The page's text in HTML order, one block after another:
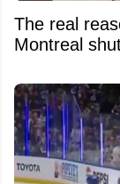
The real
Montreal